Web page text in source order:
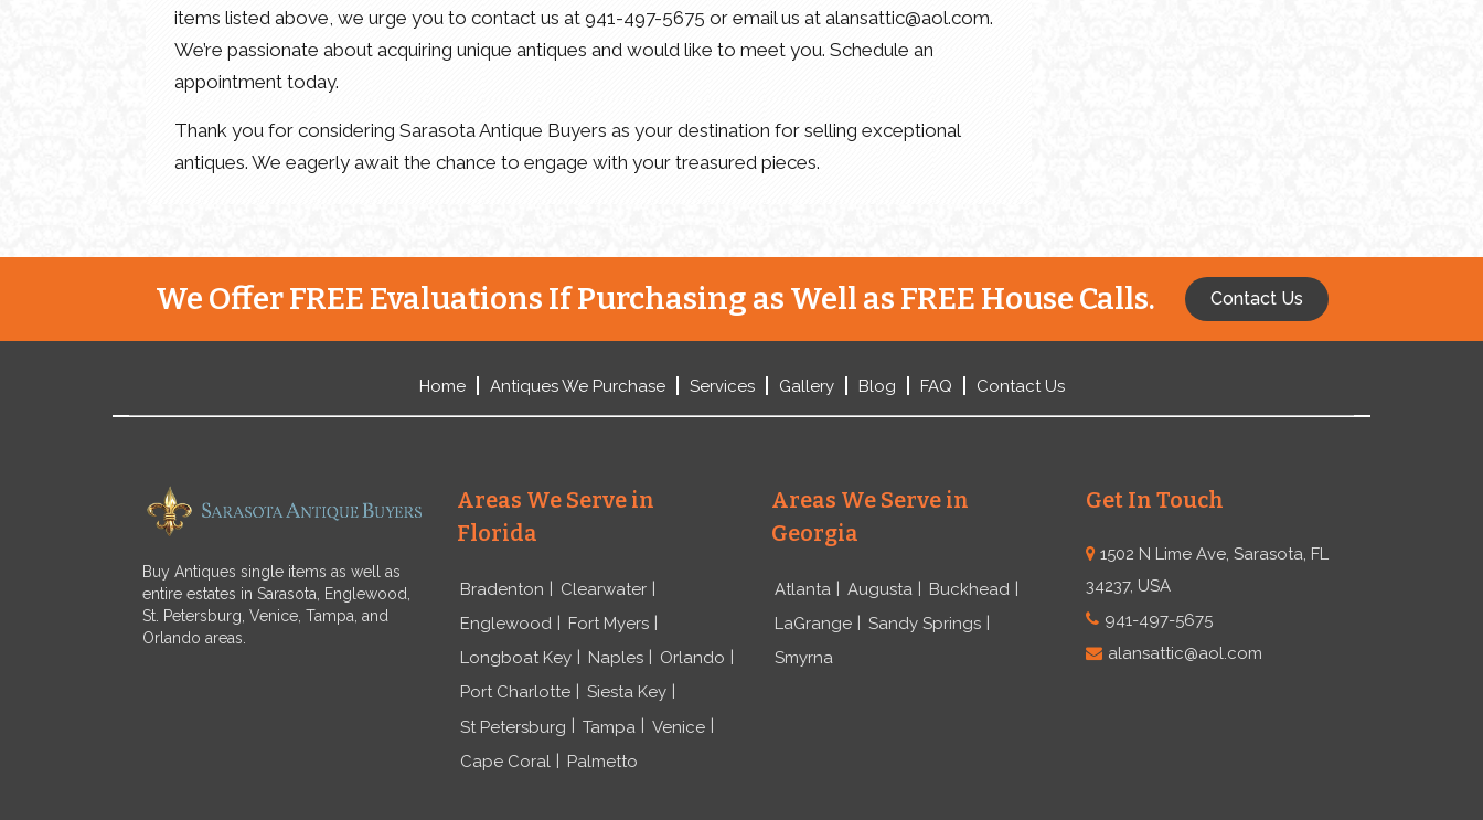
items listed above, we urge you to contact us at 941-497-5675 or email us at alansattic@aol.com.
We’re passionate about acquiring unique antiques and would like to meet you. Schedule an
appointment today.
Thank you for considering Sarasota Antique Buyers as your destination for selling exceptional
antiques. We eagerly await the chance to engage with your treasured pieces.
We Offer FREE Evaluations If Purchasing as Well as FREE House Calls. Contact Us
Home Antiques We Purchase Services Gallery Blog FAQ Contact Us
Buy Antiques single items as well as
entire estates in Sarasota, Englewood,
St. Petersburg, Venice, Tampa, and
Orlando areas.
Areas We Serve in
Florida
Bradenton
Clearwater
Englewood
Fort Myers
Longboat Key
Naples
Orlando
Port Charlotte
Siesta Key
St Petersburg
Tampa
Venice
Cape Coral
Palmetto
Areas We Serve in
Georgia
Atlanta Augusta
Buckhead
LaGrange
Sandy Springs
Smyrna
Get In Touch
1502 N Lime Ave, Sarasota, FL
34237, USA
941-497-5675
alansattic@aol.com